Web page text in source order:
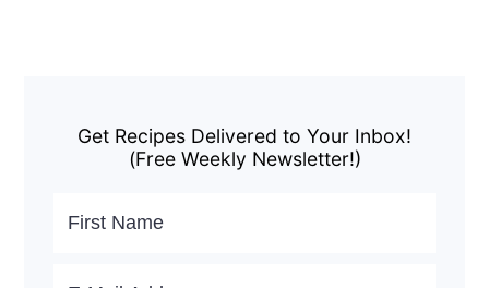
Sidebar
Get Recipes Delivered to Your Inbox!
(Free Weekly Newsletter!)